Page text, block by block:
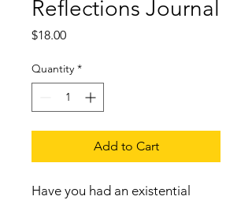
Reflections Journal
$18.00Price
Quantity *
Add to Cart
Have you had an existential